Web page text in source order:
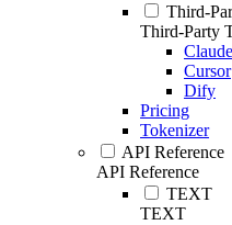
Third-
Third-Party
Cursor
Dify
Pricing
Tokenizer
API Reference
API Reference
TEXT
TEXT